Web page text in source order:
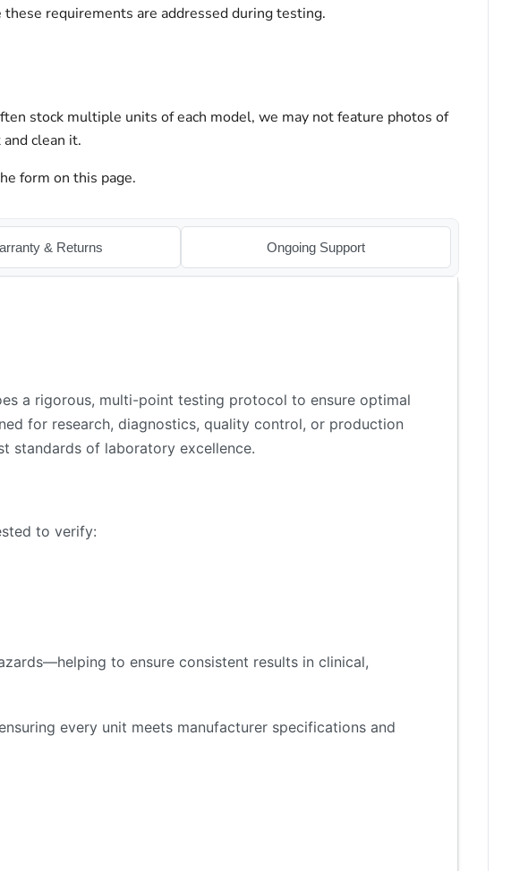
requirements are addressed during testing.
stock multiple units of each model, we may not feature photos of
clean it.
form on this page.
& Returns Ongoing Support
a rigorous, multi-point testing protocol to ensure optimal
for research, diagnostics, quality control, or production
standards of laboratory excellence.
to verify:
to ensure consistent results in clinical,
every unit meets manufacturer specifications and